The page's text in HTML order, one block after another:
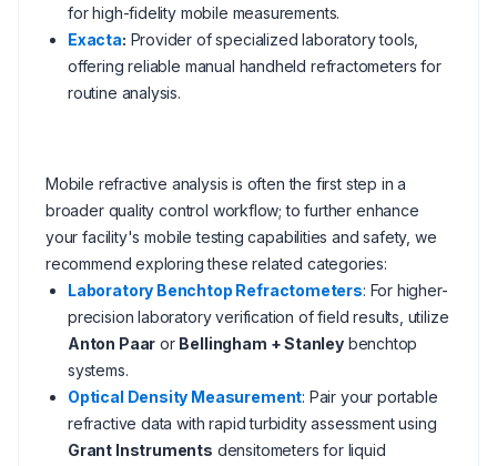
for high-fidelity mobile measurements.
Exacta: Provider of specialized laboratory tools,
offering reliable manual handheld refractometers for
routine analysis.
Mobile refractive analysis is often the first step in a
broader quality control workflow; to further enhance
your facility's mobile testing capabilities and safety, we
recommend exploring these related categories:
Laboratory Benchtop Refractometers: For higher-
precision laboratory verification of field results, utilize
Anton Paar or Bellingham + Stanleybenchtop
systems.
Optical Density Measurement: Pair your portable
refractive data with rapid turbidity assessment using
Grant Instruments densitometers for liquid